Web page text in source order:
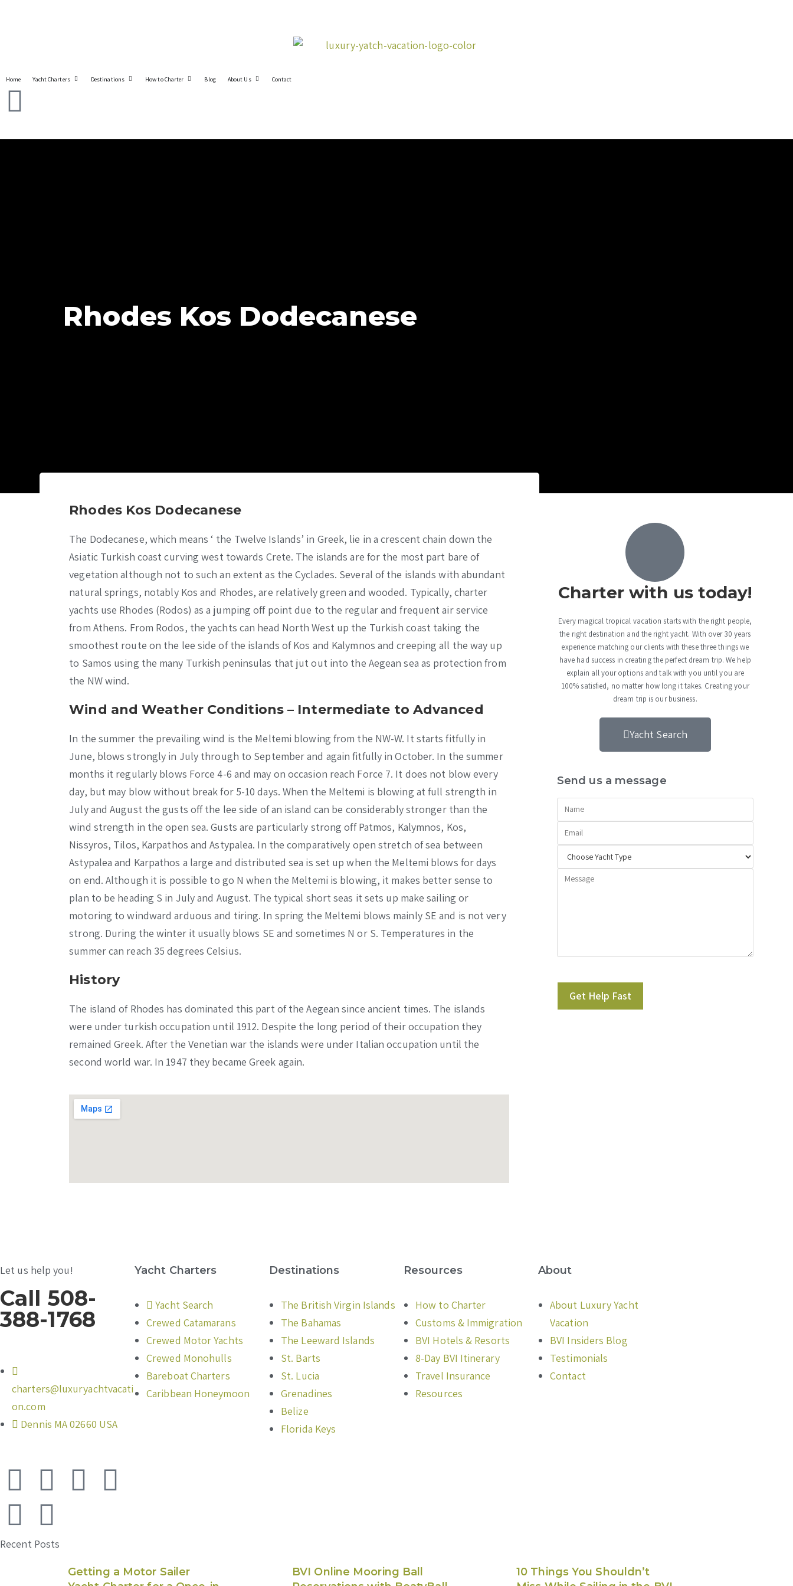
Home Yacht Charters Destinations How to Charter Blog About Us Contact
Rhodes Kos Dodecanese
Rhodes Kos Dodecanese
The Dodecanese, which means ‘ the Twelve Islands’ in Greek, lie in a crescent chain down the
Asiatic Turkish coast curving west towards Crete. The islands are for the most part bare of
vegetation although not to such an extent as the Cyclades. Several of the islands with abundant
natural springs, notably Kos and Rhodes, are relatively green and wooded. Typically, charter
yachts use Rhodes (Rodos) as a jumping off point due to the regular and frequent air service
from Athens. From Rodos, the yachts can head North West up the Turkish coast taking the
smoothest route on the lee side of the islands of Kos and Kalymnos and creeping all the way up
to Samos using the many Turkish peninsulas that jut out into the Aegean sea as protection from
the NW wind.
Wind and Weather Conditions – Intermediate to Advanced
In the summer the prevailing wind is the Meltemi blowing from the NW-W. It starts fitfully in
June, blows strongly in July through to September and again fitfully in October. In the summer
months it regularly blows Force 4-6 and may on occasion reach Force 7. It does not blow every
day, but may blow without break for 5-10 days. When the Meltemi is blowing at full strength in
July and August the gusts off the lee side of an island can be considerably stronger than the
wind strength in the open sea. Gusts are particularly strong off Patmos, Kalymnos, Kos,
Nissyros, Tilos, Karpathos and Astypalea. In the comparatively open stretch of sea between
Astypalea and Karpathos a large and distributed sea is set up when the Meltemi blows for days
on end. Although it is possible to go N when the Meltemi is blowing, it makes better sense to
plan to be heading S in July and August. The typical short seas it sets up make sailing or
motoring to windward arduous and tiring. In spring the Meltemi blows mainly SE and is not very
strong. During the winter it usually blows SE and sometimes N or S. Temperatures in the
summer can reach 35 degrees Celsius.
History
The island of Rhodes has dominated this part of the Aegean since ancient times. The islands
were under turkish occupation until 1912. Despite the long period of their occupation they
remained Greek. After the Venetian war the islands were under Italian occupation until the
second world war. In 1947 they became Greek again.
Charter with us today!
Every magical tropical vacation starts with the right people,
the right destination and the right yacht. With over 30 years
experience matching our clients with these three things we
have had success in creating the perfect dream trip. We help
explain all your options and talk with you until you are
100% satisfied, no matter how long it takes. Creating your
dream trip is our business.
Yacht Search
Send us a message
Let us help you!
Call 508-
388-1768
charters@luxuryachtvacati
on.com
Dennis MA 02660 USA
Yacht Charters
Yacht Search
Crewed Catamarans
Crewed Motor Yachts
Crewed Monohulls
Bareboat Charters
Caribbean Honeymoon
Destinations
The British Virgin Islands
The Bahamas
The Leeward Islands
St. Barts
St. Lucia
Grenadines
Belize
Florida Keys
Resources
How to Charter
Customs & Immigration
BVI Hotels & Resorts
8-Day BVI Itinerary
Travel Insurance
Resources
About
About Luxury Yacht
Vacation
BVI Insiders Blog
Testimonials
Contact
Recent Posts
Getting a Motor Sailer
BVI Online Mooring Ball
10 Things You Shouldn’t